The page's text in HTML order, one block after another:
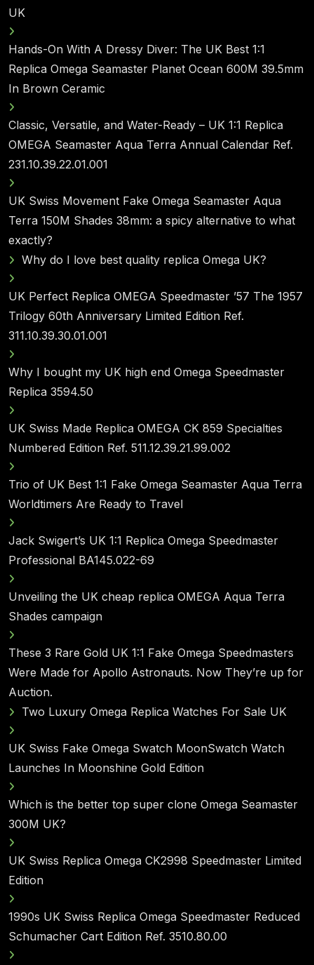
UK
Hands-On With A Dressy Diver: The UK Best 1:1
Replica Omega Seamaster Planet Ocean 600M 39.5mm
In Brown Ceramic
Classic, Versatile, and Water-Ready – UK 1:1 Replica
OMEGA Seamaster Aqua Terra Annual Calendar Ref.
231.10.39.22.01.001
UK Swiss Movement Fake Omega Seamaster Aqua
Terra 150M Shades 38mm: a spicy alternative to what
exactly?
Why do I love best quality replica Omega UK?
UK Perfect Replica OMEGA Speedmaster ’57 The 1957
Trilogy 60th Anniversary Limited Edition Ref.
311.10.39.30.01.001
Why I bought my UK high end Omega Speedmaster
Replica 3594.50
UK Swiss Made Replica OMEGA CK 859 Specialties
Numbered Edition Ref. 511.12.39.21.99.002
Trio of UK Best 1:1 Fake Omega Seamaster Aqua Terra
Worldtimers Are Ready to Travel
Jack Swigert’s UK 1:1 Replica Omega Speedmaster
Professional BA145.022-69
Unveiling the UK cheap replica OMEGA Aqua Terra
Shades campaign
These 3 Rare Gold UK 1:1 Fake Omega Speedmasters
Were Made for Apollo Astronauts. Now They’re up for
Auction.
Two Luxury Omega Replica Watches For Sale UK
UK Swiss Fake Omega Swatch MoonSwatch Watch
Launches In Moonshine Gold Edition
Which is the better top super clone Omega Seamaster
300M UK?
UK Swiss Replica Omega CK2998 Speedmaster Limited
Edition
1990s UK Swiss Replica Omega Speedmaster Reduced
Schumacher Cart Edition Ref. 3510.80.00